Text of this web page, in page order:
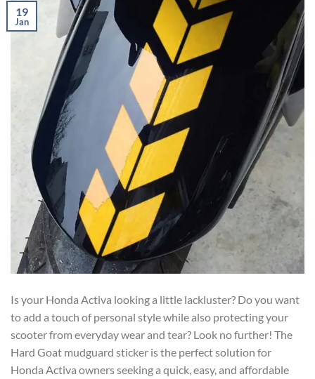
19
Jan
Is your Honda Activa looking a little lackluster? Do you want
to add a touch of personal style while also protecting your
scooter from everyday wear and tear? Look no further! The
Hard Goat mudguard sticker is the perfect solution for
Honda Activa owners seeking a quick, easy, and affordable